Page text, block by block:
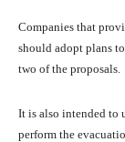
Companies that
should adopt plans
two of the proposals.
It is also intended to
perform the